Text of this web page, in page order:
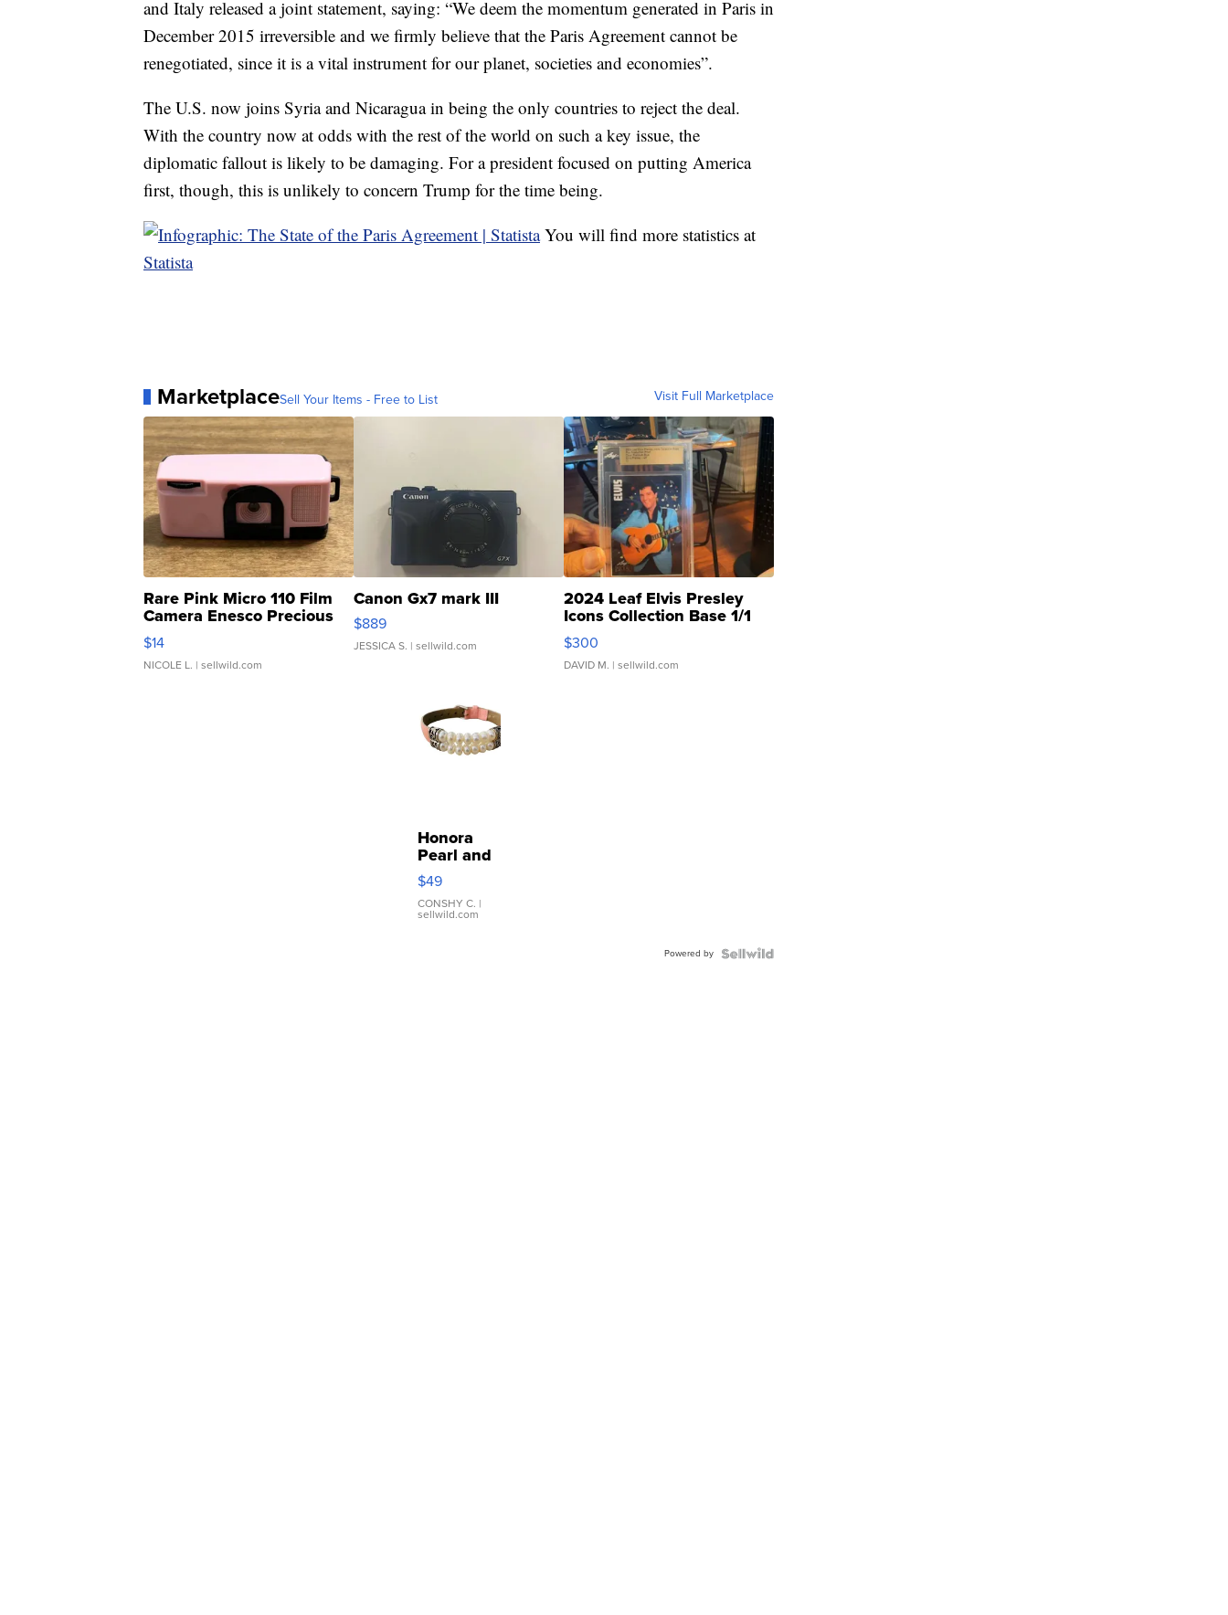
and Italy released a joint statement, saying: “We deem the momentum generated in Paris in
December 2015 irreversible and we firmly believe that the Paris Agreement cannot be
renegotiated, since it is a vital instrument for our planet, societies and economies”.
The U.S. now joins Syria and Nicaragua in being the only countries to reject the deal.
With the country now at odds with the rest of the world on such a key issue, the
diplomatic fallout is likely to be damaging. For a president focused on putting America
first, though, this is unlikely to concern Trump for the time being.
You will find more statistics at
Statista
MarketplaceSell Your Items - Free to List Visit Full Marketplace
Rare Pink Micro 110 Film
Camera Enesco Precious
Moments TD4
$14
NICOLE L. | sellwild.com
Canon Gx7 mark III
$889
JESSICA S. | sellwild.com
2024 Leaf Elvis Presley
Icons Collection Base 1/1
SSP Clear ...
$300
DAVID M. | sellwild.com
Honora
Pearl and
Pink
Leather
Bracelet
Adjustable
$49
CONSHY C. |
sellwild.com
Powered by